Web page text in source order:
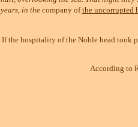
years, in the company ofthe uncorrupted
If the hospitality of the Noble head took
According to